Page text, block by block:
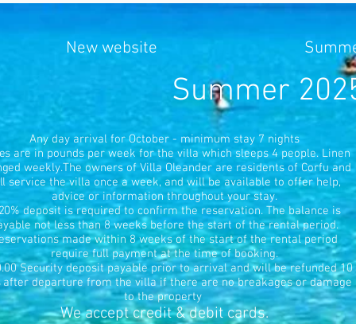
​Any day arrival for October - minimum stay 7 nights
are in pounds per week for the villa which sleeps 4 people. Linen
weekly.The owners of Villa Oleander are residents of Corfu and
service the villa once a week, and will be available to offer help,
advice or information throughout your stay.
deposit is required to confirm the reservation. The balance is
not less than 8 weeks before the start of the rental period.
made within 8 weeks of the start of the rental period
require full payment at the time of booking.
Security deposit payable prior to arrival and will be refunded 10
after departure from the villa if there are no breakages or damage
to the property
We accept credit & debit cards.
Summer
New website